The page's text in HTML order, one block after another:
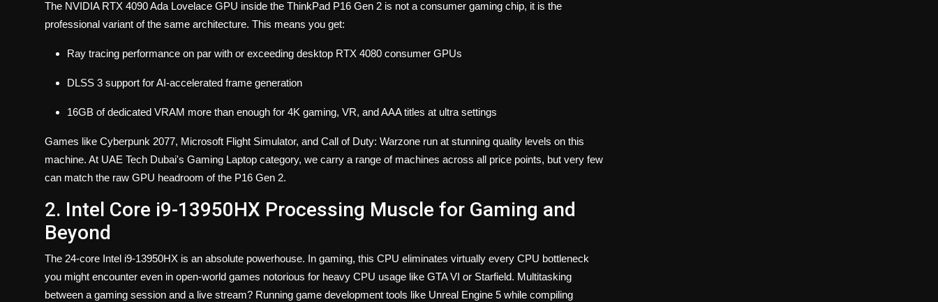
The NVIDIA RTX 4090 Ada Lovelace GPU inside the ThinkPad P16 Gen 2 is not a consumer gaming chip, it is the
professional variant of the same architecture. This means you get:
Ray tracing performance on par with or exceeding desktop RTX 4080 consumer GPUs
DLSS 3 support for AI-accelerated frame generation
16GB of dedicated VRAM more than enough for 4K gaming, VR, and AAA titles at ultra settings
Games like Cyberpunk 2077, Microsoft Flight Simulator, and Call of Duty: Warzone run at stunning quality levels on this
machine. At UAE Tech Dubai's Gaming Laptop category, we carry a range of machines across all price points, but very few
can match the raw GPU headroom of the P16 Gen 2.
2. Intel Core i9-13950HX Processing Muscle for Gaming and
Beyond
The 24-core Intel i9-13950HX is an absolute powerhouse. In gaming, this CPU eliminates virtually every CPU bottleneck
you might encounter even in open-world games notorious for heavy CPU usage like GTA VI or Starfield. Multitasking
between a gaming session and a live stream? Running game development tools like Unreal Engine 5 while compiling